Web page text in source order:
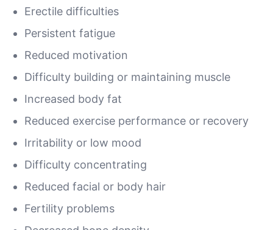
Erectile difficulties
Persistent fatigue
Reduced motivation
Difficulty building or maintaining muscle
Increased body fat
Reduced exercise performance or recovery
Irritability or low mood
Difficulty concentrating
Reduced facial or body hair
Fertility problems